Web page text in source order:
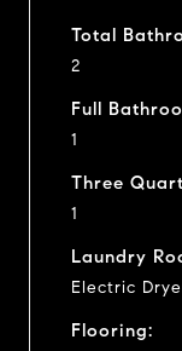
Total
2
Full
1
Three
1
Laundry
Electric
Flooring: